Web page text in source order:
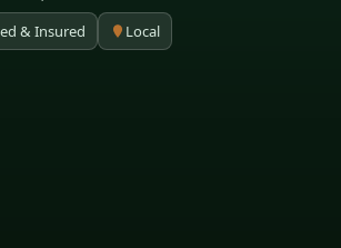
& Insured
Local